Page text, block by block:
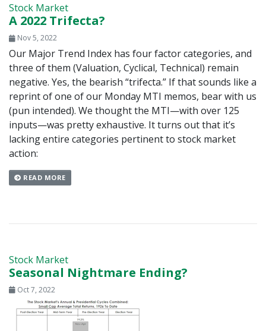
Stock Market
A 2022 Trifecta?
Nov 5, 2022
Our Major Trend Index has four factor categories, and
three of them (Valuation, Cyclical, Technical) remain
negative. Yes, the bearish “trifecta.” If that sounds like a
reprint of one of our Monday MTI memos, bear with us
(pun intended). We thought the MTI—with over 125
inputs—was pretty exhaustive. It turns out that it’s
lacking entire categories pertinent to stock market
action:
READ MORE
Stock Market
Seasonal Nightmare Ending?
Oct 7, 2022